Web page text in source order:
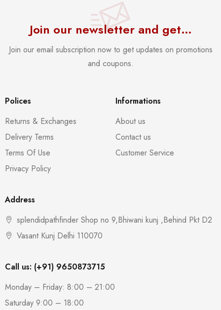
Join our newsletter and get…
Join our email subscription now to get updates on promotions
and coupons.
Polices
Returns & Exchanges
Delivery Terms
Terms Of Use
Privacy Policy
Informations
About us
Contact us
Customer Service
Address
splendidpathfinder Shop no 9,Bhiwani kunj ,Behind Pkt D2
Vasant Kunj Delhi 110070
Call us: (+91) 9650873715
Monday – Friday: 8:00 – 21:00
Saturday 9:00 – 18:00